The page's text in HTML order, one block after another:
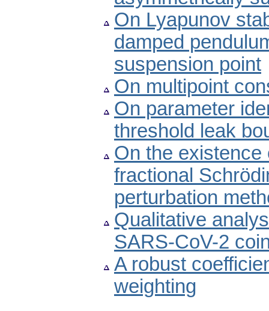
On Lyapunov
damped
suspension point
On multipoint
On parameter
threshold leak
On the existence
fractional
perturbation
Qualitative
SARS-CoV-2
A robust
weighting